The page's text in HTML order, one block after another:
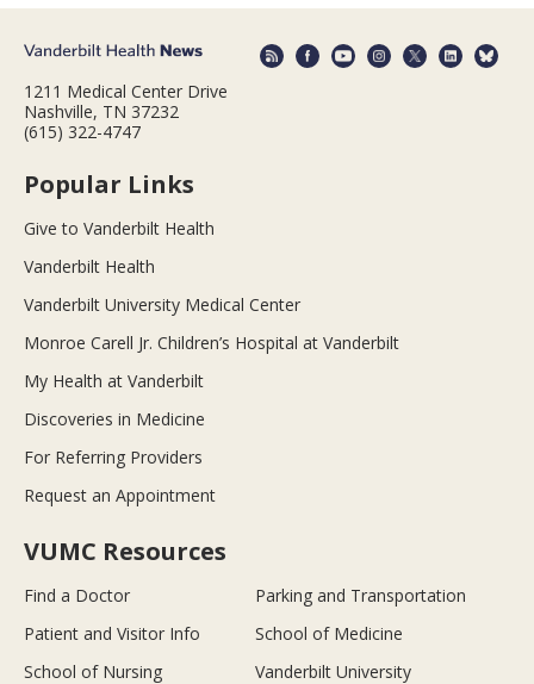
1211 Medical Center Drive
Nashville, TN 37232
(615) 322-4747
Popular Links
Give to Vanderbilt Health
Vanderbilt Health
Vanderbilt University Medical Center
Monroe Carell Jr. Children’s Hospital at Vanderbilt
My Health at Vanderbilt
Discoveries in Medicine
For Referring Providers
Request an Appointment
VUMC Resources
Find a Doctor
Parking and Transportation
Patient and Visitor Info
School of Medicine
School of Nursing
Vanderbilt University